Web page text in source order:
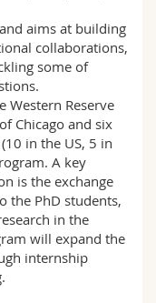
aims at building
collaborations,
some of
Western Reserve
Chicago and six
in the US, 5 in
A key
is the exchange
the PhD students,
in the
will expand the
internship